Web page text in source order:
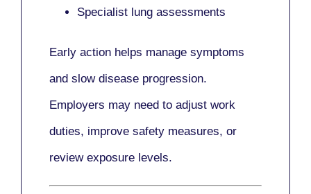
Specialist lung assessments
Early action helps manage symptoms
and slow disease progression.
Employers may need to adjust work
duties, improve safety measures, or
review exposure levels.